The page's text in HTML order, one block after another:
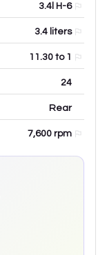
3.4l H-6
3.4 liters
11.30 to 1
24
Rear
7,600 rpm